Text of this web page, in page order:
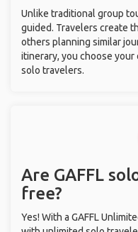
Unlike traditional group
guided. Travelers create
others planning similar
itinerary, you choose
solo travelers.
Are GAFFL
free?
Yes! With a GAFFL